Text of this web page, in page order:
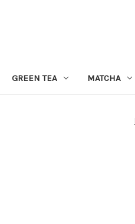
GREEN TEA MATCHA